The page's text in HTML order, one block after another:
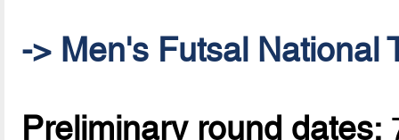
-> Men's Futsal National
Preliminary round dates: